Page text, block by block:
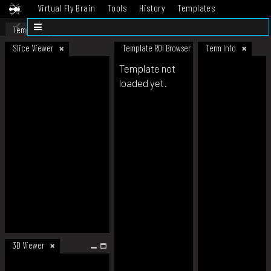
Virtual Fly Brain Tools History
Templates
Datasets
Template
Slice Viewer
3D Viewer
Template ROI Browser Term Info
Template not
loaded yet.